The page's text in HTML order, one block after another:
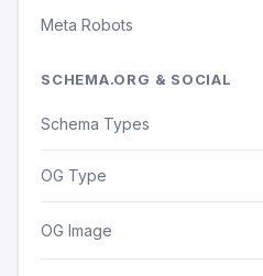
Meta Robots
SCHEMA.ORG & SOCIAL
Schema Types
OG Type
OG Image